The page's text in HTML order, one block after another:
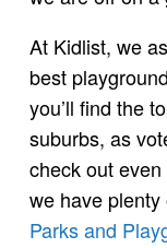
At Kidlist, we
best
you’ll find the
suburbs, as
check out
we have
Parks and